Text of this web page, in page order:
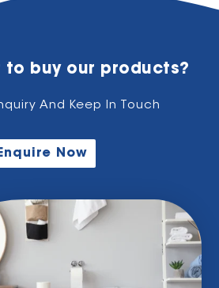
to buy our products?
And Keep In Touch
Enquire Now